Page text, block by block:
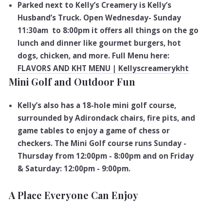
Parked next to Kelly’s Creamery is Kelly’s
Husband’s Truck. Open Wednesday- Sunday
11:30am to 8:00pm it offers all things on the go
lunch and dinner like gourmet burgers, hot
dogs, chicken, and more. Full Menu here:
FLAVORS AND KHT MENU | Kellyscreamerykht
Mini Golf and Outdoor Fun
Kelly’s also has a 18-hole mini golf course,
surrounded by Adirondack chairs, fire pits, and
game tables to enjoy a game of chess or
checkers. The Mini Golf course runs Sunday -
Thursday from 12:00pm - 8:00pm and on Friday
& Saturday: 12:00pm - 9:00pm.
A Place Everyone Can Enjoy